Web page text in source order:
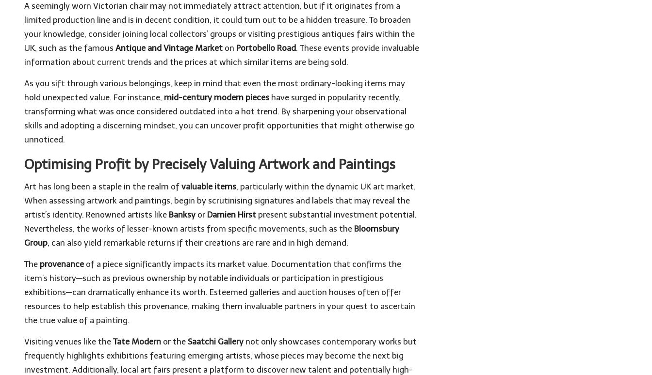
A seemingly worn Victorian chair may not immediately attract attention, but if it originates from a
limited production line and is in decent condition, it could turn out to be a hidden treasure. To broaden
your knowledge, consider joining local collectors’ groups or visiting prestigious antiques fairs within the
UK, such as the famous Antique and Vintage Market on Portobello Road. These events provide invaluable
information about current trends and the prices at which similar items are being sold.
As you sift through various belongings, keep in mind that even the most ordinary-looking items may
hold unexpected value. For instance, mid-century modern pieces have surged in popularity recently,
transforming what was once considered outdated into a hot trend. By sharpening your observational
skills and adopting a discerning mindset, you can uncover profit opportunities that might otherwise go
unnoticed.
Optimising Profit by Precisely Valuing Artwork and Paintings
Art has long been a staple in the realm of valuable items, particularly within the dynamic UK art market.
When assessing artwork and paintings, begin by scrutinising signatures and labels that may reveal the
artist’s identity. Renowned artists like Banksyor Damien Hirst present substantial investment potential.
Nevertheless, the works of lesser-known artists from specific movements, such as the Bloomsbury
Group, can also yield remarkable returns if their creations are rare and in high demand.
The provenanceof a piece significantly impacts its market value. Documentation that confirms the
item’s history—such as previous ownership by notable individuals or participation in prestigious
exhibitions—can dramatically enhance its worth. Esteemed galleries and auction houses often offer
resources to help establish this provenance, making them invaluable partners in your quest to ascertain
the true value of a painting.
Visiting venues like the Tate Modern or the Saatchi Gallerynot only showcases contemporary works but
frequently highlights exhibitions featuring emerging artists, whose pieces may become the next big
investment. Additionally, local art fairs present a platform to discover new talent and potentially high-